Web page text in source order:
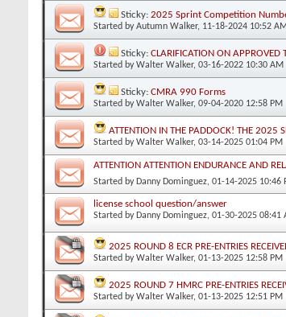
Sticky: 2025 Sprint Competition
Started byAutumn Walker, 11-18-2024 10:52 AM
Sticky: CLARIFICATION ON APPROVED
Started byWalter Walker, 03-16-2022 10:30 AM
Sticky: CMRA 990 Forms
Started byWalter Walker, 09-04-2020 12:58 PM
ATTENTION IN THE PADDOCK! THE 2025
Started byWalter Walker, 03-14-2025 01:04 PM
ATTENTION ATTENTION ENDURANCE AND
Started by Danny Dominguez, 01-14-2025 10:46
license school question/answer
Started by Danny Dominguez, 01-30-2025 08:41
2025 ROUND 8 ECR PRE-ENTRIES
Started byWalter Walker, 01-13-2025 12:58 PM
2025 ROUND 7 HMRC PRE-ENTRIES
Started byWalter Walker, 01-13-2025 12:51 PM